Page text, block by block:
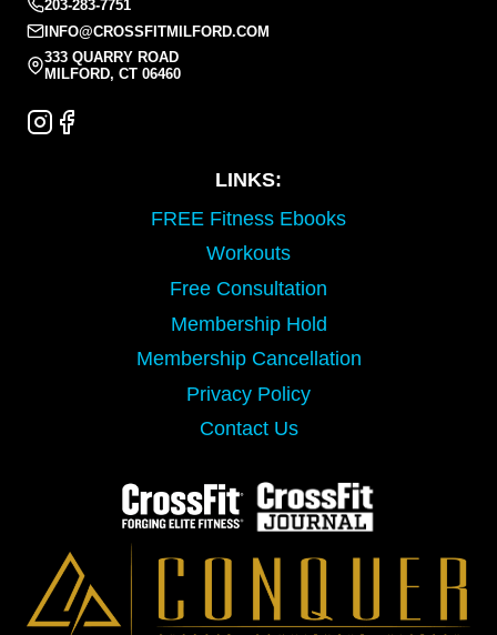
203-283-7751
INFO@CROSSFITMILFORD.COM
333 QUARRY ROAD
MILFORD, CT 06460
LINKS:
FREE Fitness Ebooks
Workouts
Free Consultation
Membership Hold
Membership Cancellation
Privacy Policy
Contact Us